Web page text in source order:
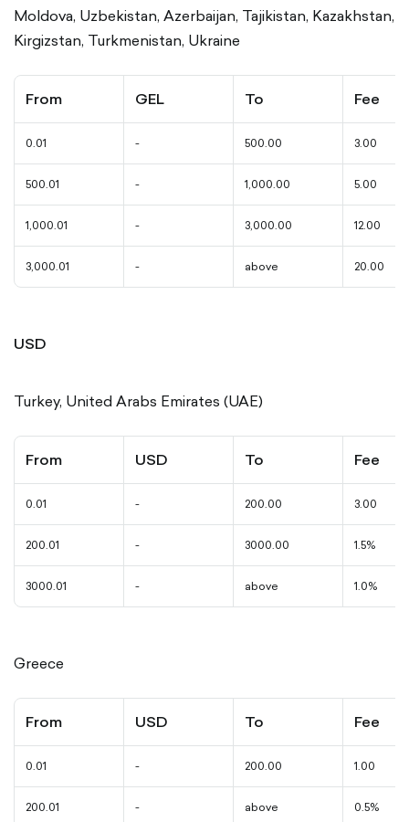
Moldova, Uzbekistan, Azerbaijan, Tajikistan, Kazakhstan,
Kirgizstan, Turkmenistan, Ukraine
From GEL To Fee
0.01 - 500.00 3.00
500.01 - 1,000.00 5.00
1,000.01 - 3,000.00 12.00
3,000.01 - above 20.00
USD
Turkey, United Arabs Emirates (UAE)
From USD To Fee
0.01 - 200.00 3.00
200.01 - 3000.00 1.5%
3000.01 - above 1.0%
Greece
From USD To Fee
0.01 - 200.00 1.00
200.01 - above 0.5%